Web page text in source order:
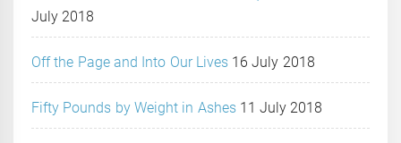
July 2018
Off the Page and Into Our Lives 16 July 2018
Fifty Pounds by Weight in Ashes 11 July 2018